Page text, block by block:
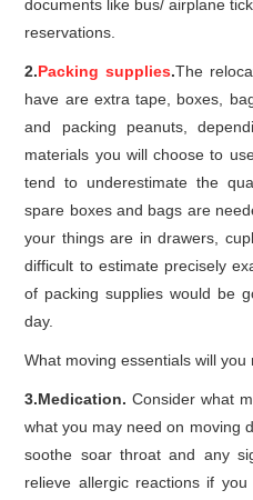
documents like bus/ airplane
reservations.
2.Packing supplies.The
have are extra tape, boxes,
and packing peanuts,
materials you will choose to
tend to underestimate the
spare boxes and bags are
your things are in drawers,
difficult to estimate precisely
of packing supplies would be
day.
What moving essentials will
3.Medication. Consider what
what you may need on moving
soothe soar throat and any
relieve allergic reactions if